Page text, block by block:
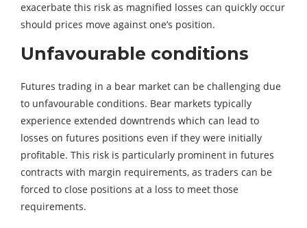
exacerbate this risk as magnified losses can quickly occur
should prices move against one’s position.
Unfavourable conditions
Futures trading in a bear market can be challenging due
to unfavourable conditions. Bear markets typically
experience extended downtrends which can lead to
losses on futures positions even if they were initially
profitable. This risk is particularly prominent in futures
contracts with margin requirements, as traders can be
forced to close positions at a loss to meet those
requirements.